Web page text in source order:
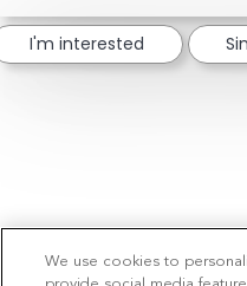
I'm interested
We use cookies to